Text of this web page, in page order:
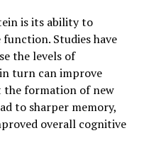
is its ability to
Studies have
the levels of
turn can improve
formation of new
to sharper memory,
overall cognitive